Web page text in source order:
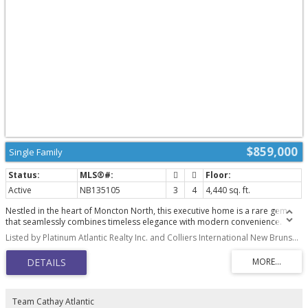
$859,000
Single Family
Active NB135105 3 4
4,440 sq. ft.
Nestled in the heart of Moncton North, this executive home is a rare gem
that seamlessly combines timeless elegance with modern convenience.
Professionally landscaped and enhanced with an irrigation system and
enchanting landscape lighting, this residence welcomes you with a grand
foyer featuring vaulted ceilings and a dramatic staircase. The main floor
boasts a formal living room with a cozy fireplace, a formal dining room with
its own fireplace, and a gourmet kitchen equipped with heated floors, a
drawer dishwasher, and a center island with a prep sink, all complemented
Listed by Platinum Atlantic Realty Inc. and Colliers International New Brunswick
Team Cathay Atlantic